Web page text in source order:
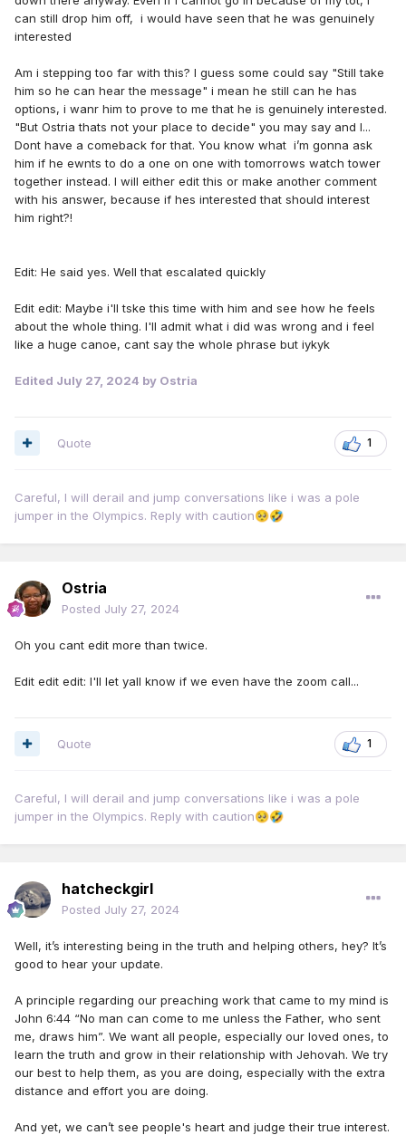
can still drop him off, i would have seen that he was genuinely
interested
Am i stepping too far with this? I guess some could say "Still take
him so he can hear the message" i mean he still can he has
options, i wanr him to prove to me that he is genuinely interested.
"But Ostria thats not your place to decide" you may say and I...
Dont have a comeback for that. You know what i’m gonna ask
him if he ewnts to do a one on one with tomorrows watch tower
together instead. I will either edit this or make another comment
with his answer, because if hes interested that should interest
him right?!
Edit: He said yes. Well that escalated quickly
Edit edit: Maybe i'll tske this time with him and see how he feels
about the whole thing. I'll admit what i did was wrong and i feel
like a huge canoe, cant say the whole phrase but iykyk
Edited July 27, 2024 by Ostria
1
Quote
Careful, I will derail and jump conversations like i was a pole
jumper in the Olympics. Reply with caution🥺🤣
Ostria
Posted July 27, 2024
Oh you cant edit more than twice.
Edit edit edit: I'll let yall know if we even have the zoom call...
1
Quote
Careful, I will derail and jump conversations like i was a pole
jumper in the Olympics. Reply with caution🥺🤣
hatcheckgirl
Posted July 27, 2024
Well, it’s interesting being in the truth and helping others, hey? It’s
good to hear your update.
A principle regarding our preaching work that came to my mind is
John 6:44 “No man can come to me unless the Father, who sent
me, draws him”. We want all people, especially our loved ones, to
learn the truth and grow in their relationship with Jehovah. We try
our best to help them, as you are doing, especially with the extra
distance and effort you are doing.
And yet, we can’t see people's heart and judge their true interest.